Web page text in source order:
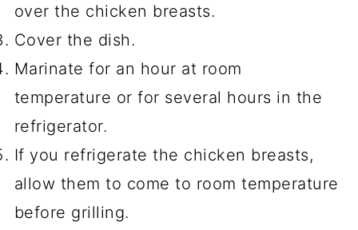
over the chicken breasts.
Cover the dish.
Marinate for an hour at room
temperature or for several hours in the
refrigerator.
If you refrigerate the chicken breasts,
allow them to come to room temperature
before grilling.